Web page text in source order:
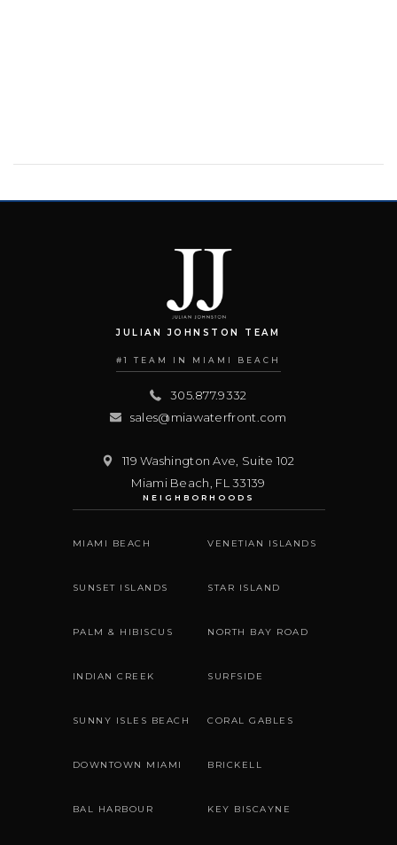
JULIAN JOHNSTON TEAM
#1 TEAM IN MIAMI BEACH
305.877.9332
sales@miawaterfront.com
119 Washington Ave, Suite 102
Miami Beach FL 33139
NEIGHBORHOODS
MIAMI BEACH VENETIAN ISLANDS
SUNSET ISLANDS STAR ISLAND
PALM & HIBISCUS NORTH BAY ROAD
INDIAN CREEK SURFSIDE
SUNNY ISLES BEACH CORAL GABLES
DOWNTOWN MIAMI BRICKELL
BAL HARBOUR KEY BISCAYNE